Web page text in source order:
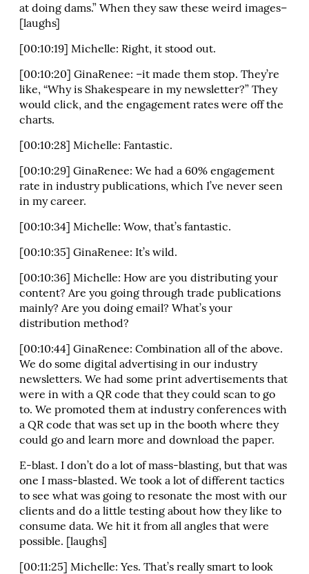
at doing dams.” When they saw these weird images–
[laughs]
[00:10:19] Michelle: Right, it stood out.
[00:10:20] GinaRenee: –it made them stop. They’re
like, “Why is Shakespeare in my newsletter?” They
would click, and the engagement rates were off the
charts.
[00:10:28] Michelle: Fantastic.
[00:10:29] GinaRenee: We had a 60% engagement
rate in industry publications, which I’ve never seen
in my career.
[00:10:34] Michelle: Wow, that’s fantastic.
[00:10:35] GinaRenee: It’s wild.
[00:10:36] Michelle: How are you distributing your
content? Are you going through trade publications
mainly? Are you doing email? What’s your
distribution method?
[00:10:44] GinaRenee: Combination all of the above.
We do some digital advertising in our industry
newsletters. We had some print advertisements that
were in with a QR code that they could scan to go
to. We promoted them at industry conferences with
a QR code that was set up in the booth where they
could go and learn more and download the paper.
E-blast. I don’t do a lot of mass-blasting, but that was
one I mass-blasted. We took a lot of different tactics
to see what was going to resonate the most with our
clients and do a little testing about how they like to
consume data. We hit it from all angles that were
possible. [laughs]
[00:11:25] Michelle: Yes. That’s really smart to look